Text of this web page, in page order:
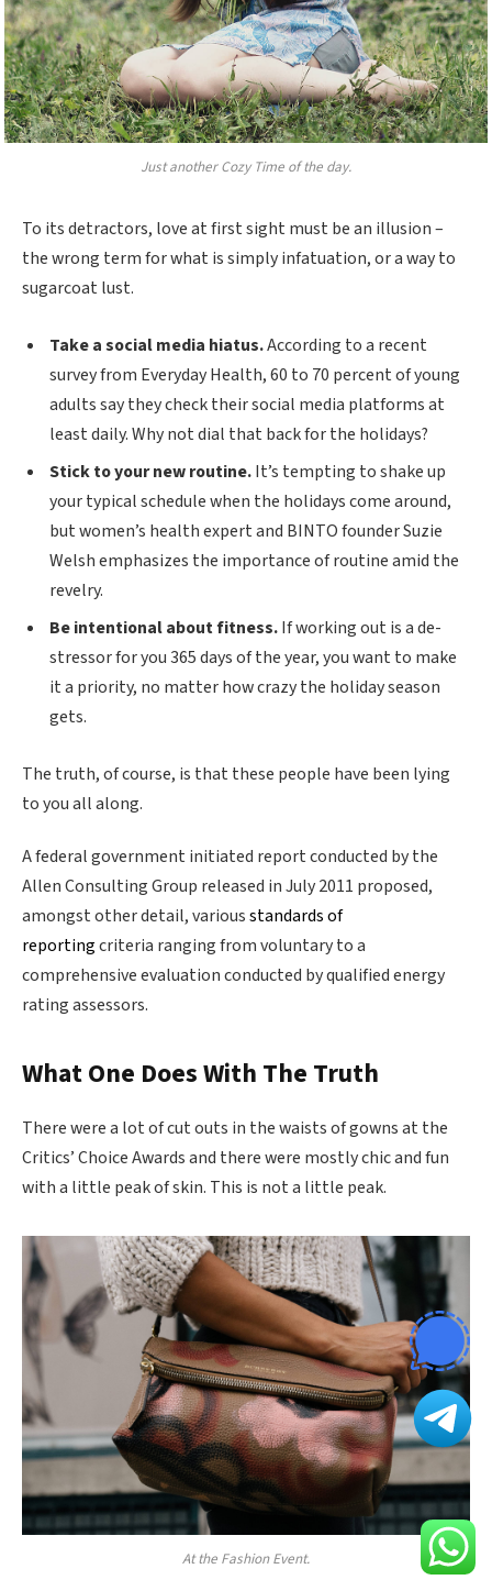
Just another Cozy Time of the day.
To its detractors, love at first sight must be an illusion –
the wrong term for what is simply infatuation, or a way to
sugarcoat lust.
Take a social media hiatus.According to a recent
survey from Everyday Health, 60 to 70 percent of young
adults say they check their social media platforms at
least daily. Why not dial that back for the holidays?
Stick to your new routine.It’s tempting to shake up
your typical schedule when the holidays come around,
but women’s health expert and BINTO founder Suzie
Welsh emphasizes the importance of routine amid the
revelry.
Be intentional about fitness.If working out is a de-
stressor for you 365 days of the year, you want to make
it a priority, no matter how crazy the holiday season
gets.
The truth, of course, is that these people have been lying
to you all along.
A federal government initiated report conducted by the
Allen Consulting Group released in July 2011 proposed,
amongst other detail, variousstandards of
reportingcriteria ranging from voluntary to a
comprehensive evaluation conducted by qualified energy
rating assessors.
What One Does With The Truth
There were a lot of cut outs in the waists of gowns at the
Critics’ Choice Awards and there were mostly chic and fun
with a little peak of skin. This is not a little peak.
At the Fashion Event.